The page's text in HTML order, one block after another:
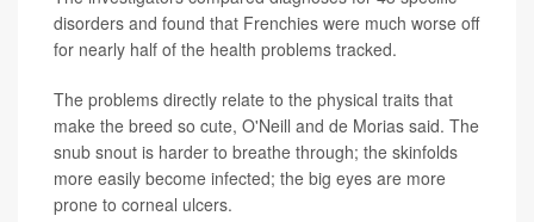
disorders and found that Frenchies were much worse off
for nearly half of the health problems tracked.
The problems directly relate to the physical traits that
make the breed so cute, O'Neill and de Morias said. The
snub snout is harder to breathe through; the skinfolds
more easily become infected; the big eyes are more
prone to corneal ulcers.